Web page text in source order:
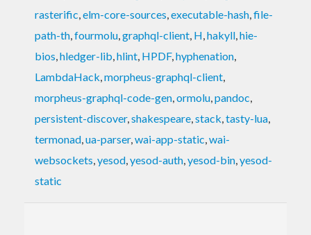
rasterific,elm-core-sources,executable-hash,file-
path-th,fourmolu,graphql-client, H,hakyll,hie-
bios,hledger-lib,hlint, HPDF,hyphenation,
LambdaHack,morpheus-graphql-client,
morpheus-graphql-code-gen,ormolu,pandoc,
persistent-discover,shakespeare,stack,tasty-lua,
termonad,ua-parser,wai-app-static,wai-
websockets,yesod,yesod-auth,yesod-bin,yesod-
static